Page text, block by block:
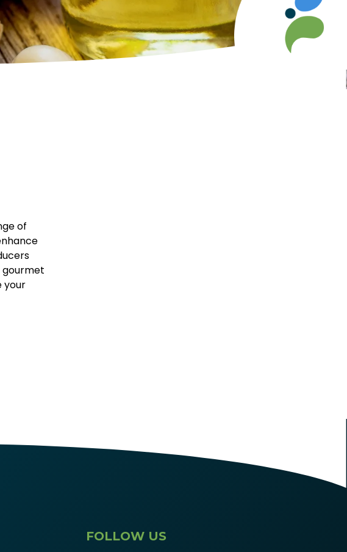
of
gourmet
your
FOLLOW US